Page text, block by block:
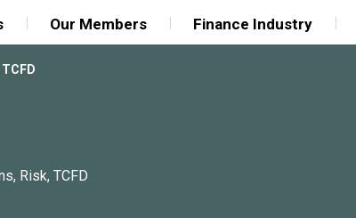
Our Members Finance Industry
TCFD
, Risk, TCFD